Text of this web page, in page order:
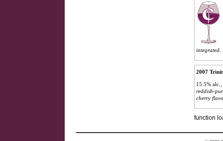
integrated.
2007
15.5%
reddish-
cherry
function